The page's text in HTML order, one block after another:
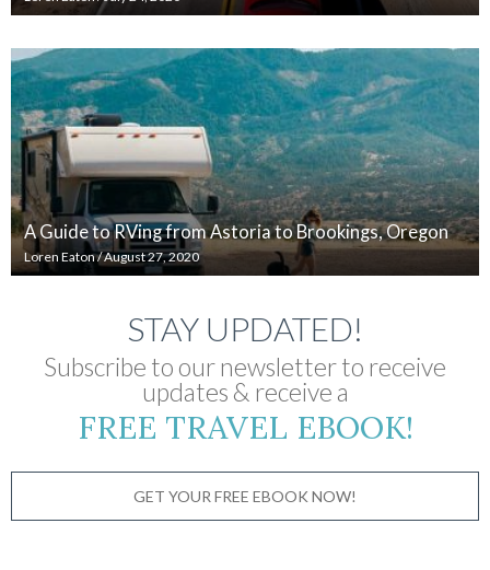
A Guide to RVing from Astoria to Brookings, Oregon
Loren Eaton/August 27, 2020
STAY UPDATED!
Subscribe to our newsletter to receive
updates & receive a
FREE TRAVEL EBOOK!
GET YOUR FREE EBOOK NOW!